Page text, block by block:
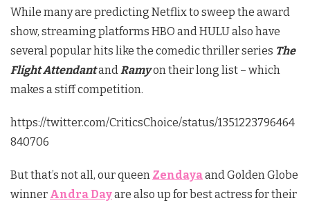
While many are predicting Netflix to sweep the award
show, streaming platforms HBO and HULU also have
several popular hits like the comedic thriller series The
Flight Attendantand Ramyon their long list ­– which
makes a stiff competition.
https://twitter.com/CriticsChoice/status/1351223796464
840706
But that’s not all, our queen Zendayaand Golden Globe
winner Andra Dayare also up for best actress for their